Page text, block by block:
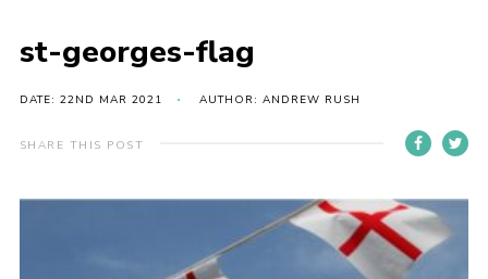
Events
International
District venues
Info for volunteers
st-georges-flag
DATE: 22ND MAR 2021 AUTHOR: ANDREW RUSH
SHARE THIS POST